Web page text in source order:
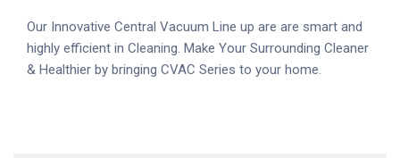
Our Innovative Central Vacuum Line up are are smart and
highly efficient in Cleaning. Make Your Surrounding Cleaner
& Healthier by bringing CVAC Series to your home.